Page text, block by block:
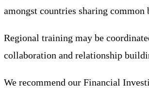
amongst countries sharing
Regional training may be
collaboration and relationship
We recommend our Financial